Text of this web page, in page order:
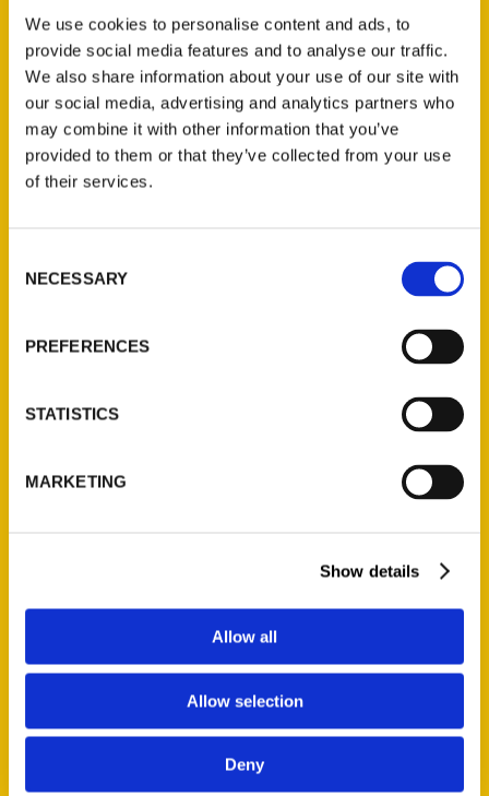
We use cookies to personalise content and ads, to
provide social media features and to analyse our traffic.
We also share information about your use of our site with
our social media, advertising and analytics partners who
may combine it with other information that you’ve
provided to them or that they’ve collected from your use
of their services.
Selection
NECESSARY
PREFERENCES
STATISTICS
MARKETING
Show details
Allow all
Allow selection
Deny
Bailey Berg